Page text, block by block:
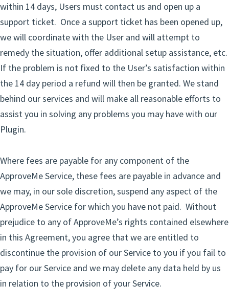
within 14 days, Users must contact us and open up a
support ticket. Once a support ticket has been opened up,
we will coordinate with the User and will attempt to
remedy the situation, offer additional setup assistance, etc.
If the problem is not fixed to the User’s satisfaction within
the 14 day period a refund will then be granted. We stand
behind our services and will make all reasonable efforts to
assist you in solving any problems you may have with our
Plugin.
Where fees are payable for any component of the
ApproveMe Service, these fees are payable in advance and
we may, in our sole discretion, suspend any aspect of the
ApproveMe Service for which you have not paid. Without
prejudice to any of ApproveMe’s rights contained elsewhere
in this Agreement, you agree that we are entitled to
discontinue the provision of our Service to you if you fail to
pay for our Service and we may delete any data held by us
in relation to the provision of your Service.